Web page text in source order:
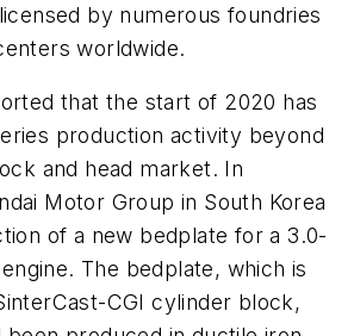
by numerous foundries
worldwide.
that the start of 2020 has
production activity beyond
and head market. In
Motor Group in South Korea
of a new bedplate for a 3.0-
The bedplate, which is
CGI cylinder block,